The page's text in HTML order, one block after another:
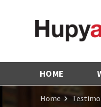
HOME
Home